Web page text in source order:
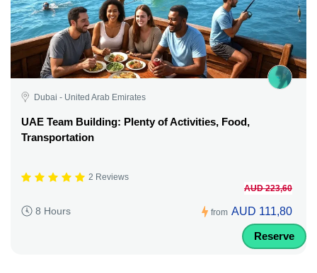
Dubai - United Arab Emirates
UAE Team Building: Plenty of Activities, Food,
Transportation
2 Reviews
8 Hours from
AUD 223,60
AUD 111,80
Reserve